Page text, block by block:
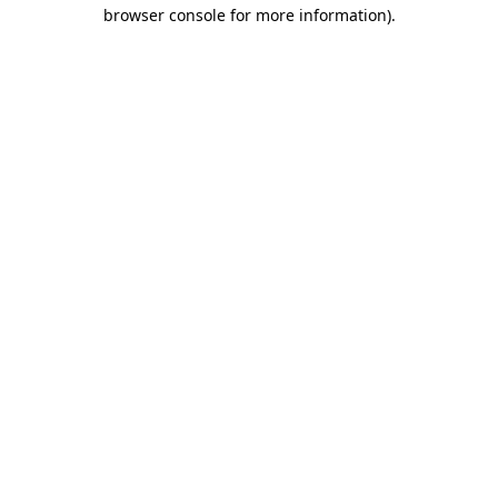
browser console for more information).